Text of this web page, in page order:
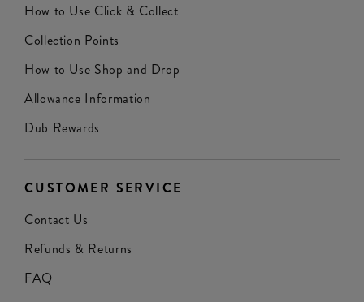
How to Use Click & Collect
Collection Points
How to Use Shop and Drop
Allowance Information
Dub Rewards
CUSTOMER SERVICE
Contact Us
Refunds & Returns
FAQ